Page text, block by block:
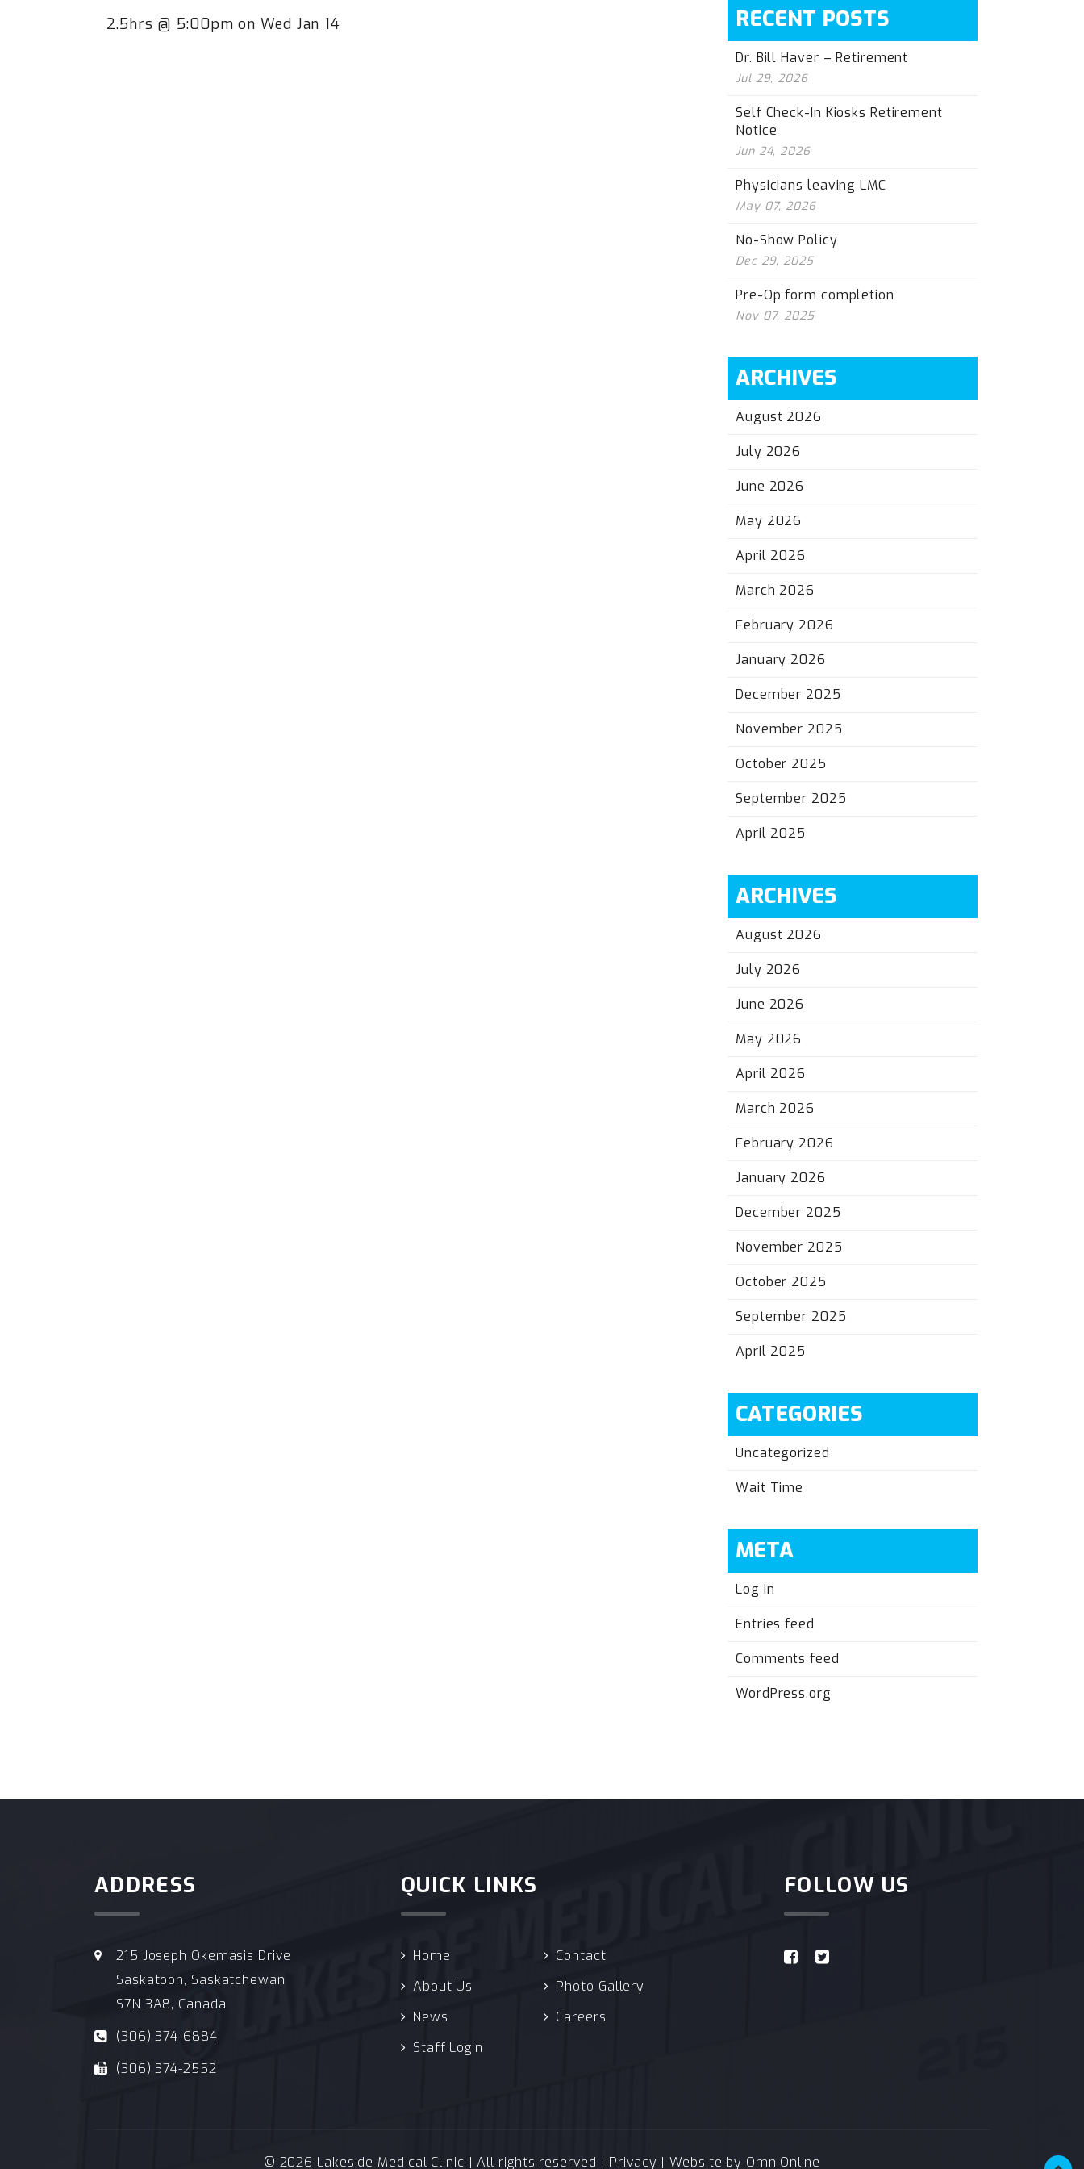
2.5hrs @ 5:00pm on Wed Jan 14 RECENT POSTS
Dr. Bill Haver – Retirement
Jul 29, 2026
Self Check-In Kiosks Retirement
Notice
Jun 24, 2026
Physicians leaving LMC
May 07, 2026
No-Show Policy
Dec 29, 2025
Pre-Op form completion
Nov 07, 2025
ARCHIVES
August 2026
July 2026
June 2026
May 2026
April 2026
March 2026
February 2026
January 2026
December 2025
November 2025
October 2025
September 2025
April 2025
ARCHIVES
August 2026
July 2026
June 2026
May 2026
April 2026
March 2026
February 2026
January 2026
December 2025
November 2025
October 2025
September 2025
April 2025
CATEGORIES
Uncategorized
Wait Time
META
Log in
Entries feed
Comments feed
WordPress.org
ADDRESS
215 Joseph Okemasis Drive
Saskatoon, Saskatchewan
S7N 3A8, Canada
(306) 374-6884
(306) 374-2552
QUICK LINKS
Home
Contact
About Us
Photo Gallery
News
Careers
Staff Login
FOLLOW US
© 2026 Lakeside Medical Clinic | All rights reserved | Privacy | Website by OmniOnline